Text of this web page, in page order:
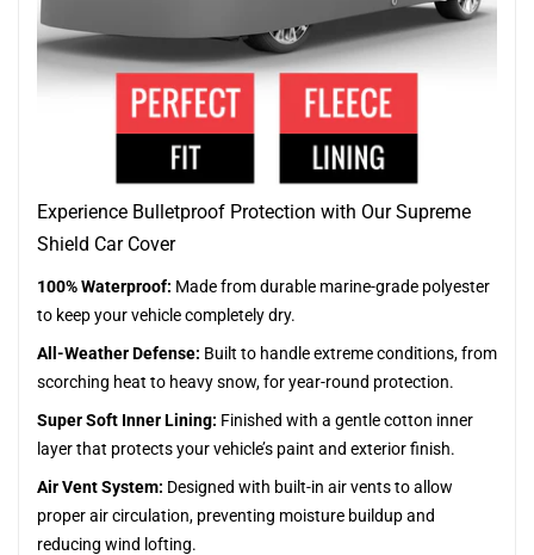
Experience Bulletproof Protection with Our Supreme
Shield Car Cover
100% Waterproof: Made from durable marine-grade polyester
to keep your vehicle completely dry.
All-Weather Defense: Built to handle extreme conditions, from
scorching heat to heavy snow, for year-round protection.
Super Soft Inner Lining: Finished with a gentle cotton inner
layer that protects your vehicle’s paint and exterior finish.
Air Vent System: Designed with built-in air vents to allow
proper air circulation, preventing moisture buildup and
reducing wind lofting.